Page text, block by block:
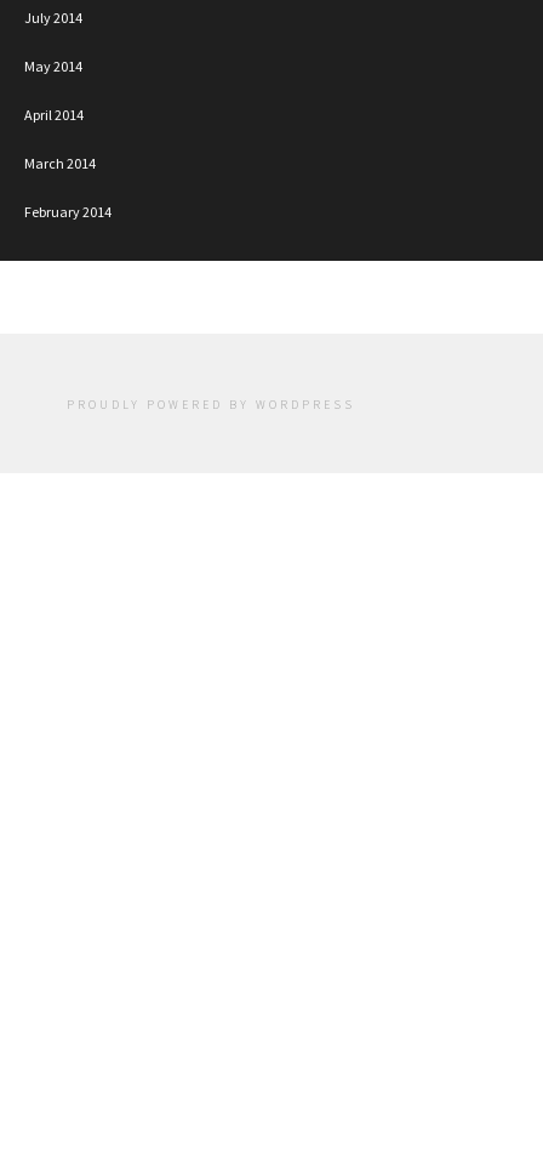
July 2014
May 2014
April 2014
March 2014
February 2014
PROUDLY POWERED BY WORDPRESS